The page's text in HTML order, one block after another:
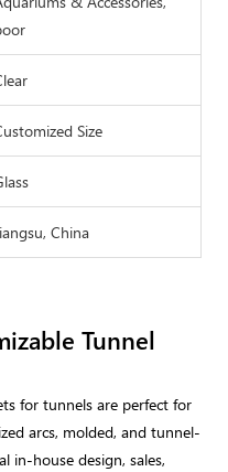
Size
China
Tunnel
for tunnels are perfect for
arcs, molded, and tunnel-
in-house design, sales,